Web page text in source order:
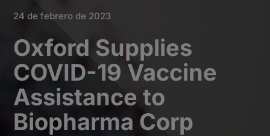
24 de febrero de 2023
Oxford Supplies
COVID-19 Vaccine
Assistance to
Biopharma Corp